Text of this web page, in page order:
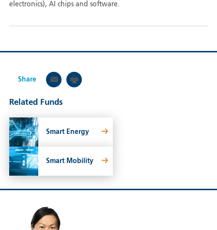
electronics), AI chips and software.
Share
Related Funds
Smart Energy
Smart Mobility